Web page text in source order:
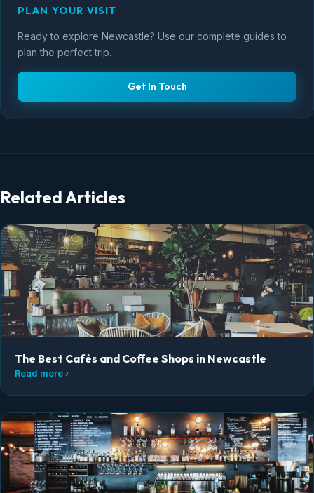
PLAN YOUR VISIT
Ready to explore Newcastle? Use our complete guides to
plan the perfect trip.
Get In Touch
Related Articles
The Best Cafés and Coffee Shops in Newcastle
Read more ›